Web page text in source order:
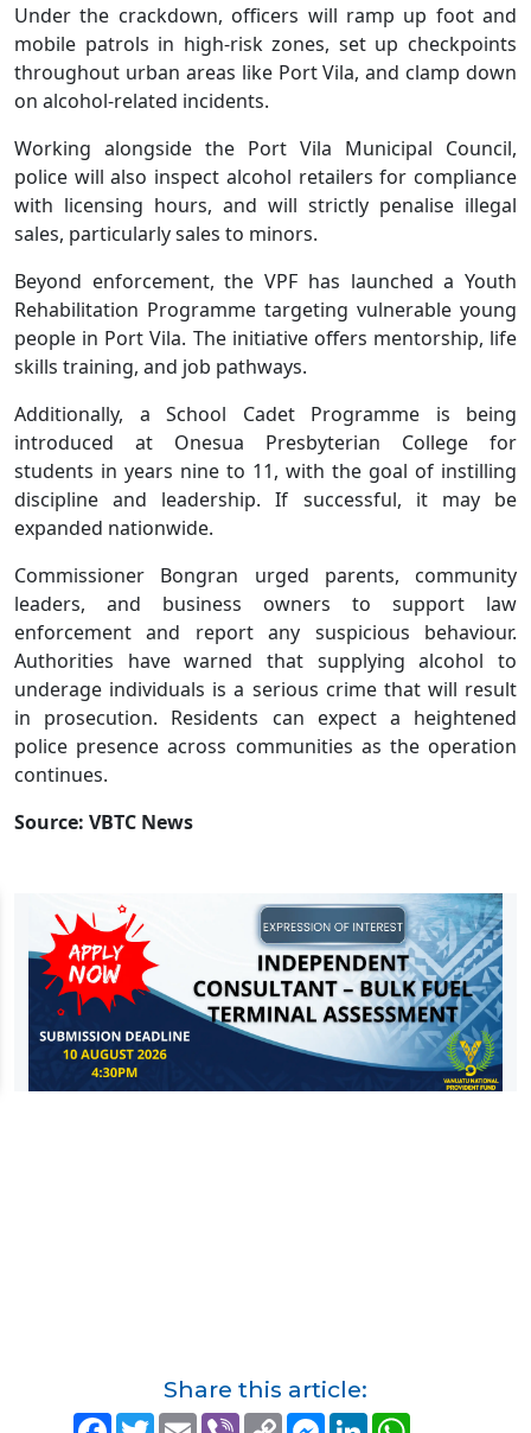
Under the crackdown, officers will ramp up foot and
mobile patrols in high-risk zones, set up checkpoints
throughout urban areas like Port Vila, and clamp down
on alcohol-related incidents.
Working alongside the Port Vila Municipal Council,
police will also inspect alcohol retailers for compliance
with licensing hours, and will strictly penalise illegal
sales, particularly sales to minors.
Beyond enforcement, the VPF has launched a Youth
Rehabilitation Programme targeting vulnerable young
people in Port Vila. The initiative offers mentorship, life
skills training, and job pathways.
Additionally, a School Cadet Programme is being
introduced at Onesua Presbyterian College for
students in years nine to 11, with the goal of instilling
discipline and leadership. If successful, it may be
expanded nationwide.
Commissioner Bongran urged parents, community
leaders, and business owners to support law
enforcement and report any suspicious behaviour.
Authorities have warned that supplying alcohol to
underage individuals is a serious crime that will result
in prosecution. Residents can expect a heightened
police presence across communities as the operation
continues.
Source: VBTC News
Share this article:
F
T E V C M L